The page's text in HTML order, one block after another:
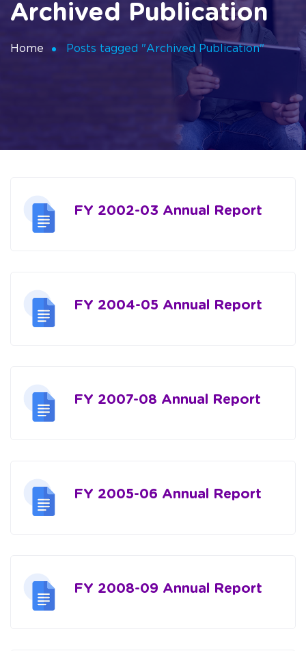
Archived Publication
Home Posts tagged "Archived Publication"
FY 2002-03 Annual Report
FY 2004-05 Annual Report
FY 2007-08 Annual Report
FY 2005-06 Annual Report
FY 2008-09 Annual Report